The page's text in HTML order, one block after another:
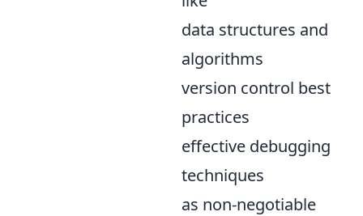
data structures and
algorithms
version control best
practices
effective debugging
techniques
as non-negotiable